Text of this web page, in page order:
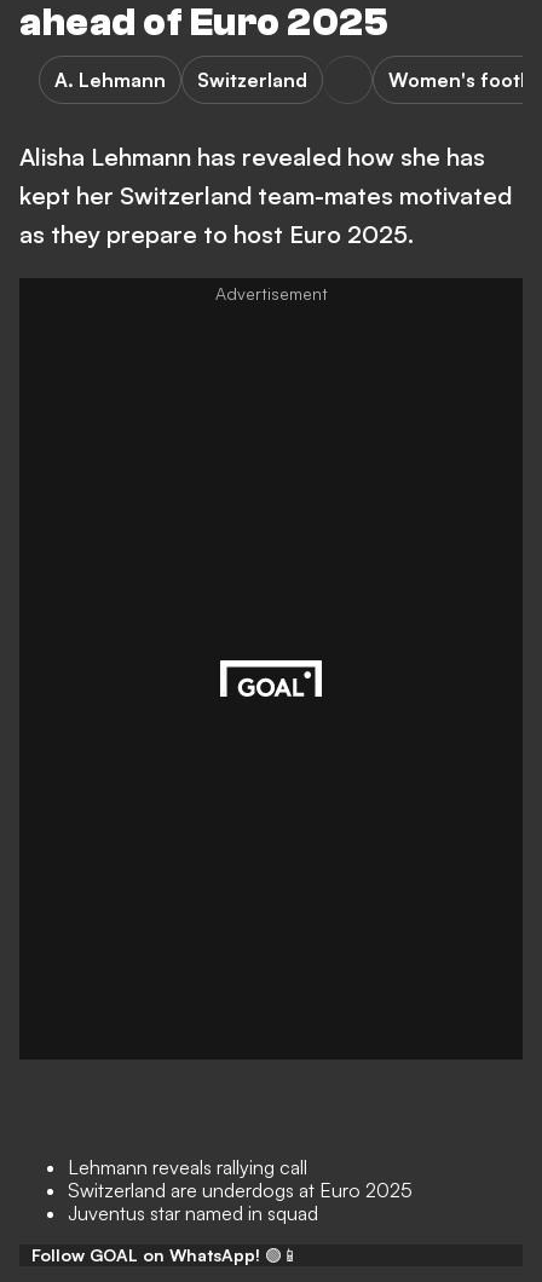
ahead of Euro 2025
A. Lehmann Switzerland Women's
Alisha Lehmann has revealed how she has
kept her Switzerland team-mates motivated
as they prepare to host Euro 2025.
Lehmann reveals rallying call
Switzerland are underdogs at Euro 2025
Juventus star named in squad
Follow GOAL on WhatsApp! 🟢📱